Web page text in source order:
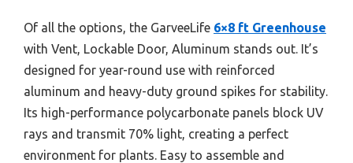
Of all the options, the GarveeLife 6×8 ft Greenhouse
with Vent, Lockable Door, Aluminum stands out. It’s
designed for year-round use with reinforced
aluminum and heavy-duty ground spikes for stability.
Its high-performance polycarbonate panels block UV
rays and transmit 70% light, creating a perfect
environment for plants. Easy to assemble and